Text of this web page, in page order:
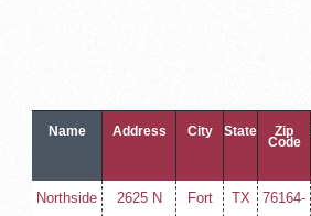
Name Address City State Zip
Code
Northside
2625 N
Fort
TX
76164-